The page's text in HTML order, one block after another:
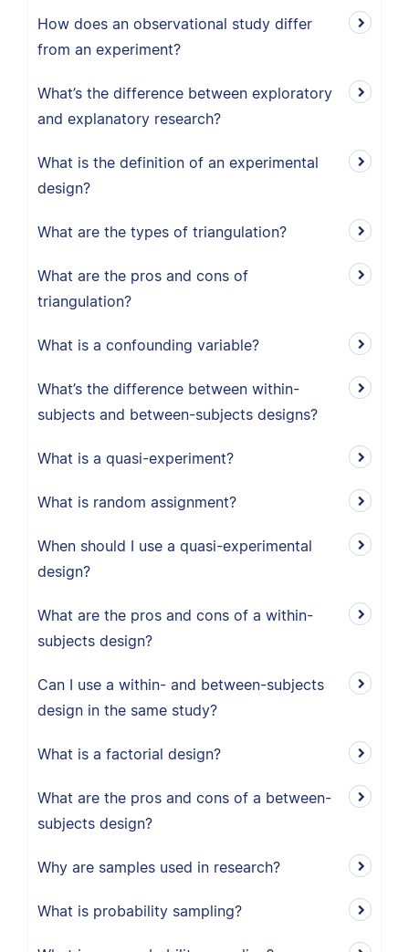
How does an observational study differ
from an experiment?
What’s the difference between exploratory
and explanatory research?
What is the definition of an experimental
design?
What are the types of triangulation?
What are the pros and cons of
triangulation?
What is a confounding variable?
What’s the difference between within-
subjects and between-subjects designs?
What is a quasi-experiment?
What is random assignment?
When should I use a quasi-experimental
design?
What are the pros and cons of a within-
subjects design?
Can I use a within- and between-subjects
design in the same study?
What is a factorial design?
What are the pros and cons of a between-
subjects design?
Why are samples used in research?
What is probability sampling?